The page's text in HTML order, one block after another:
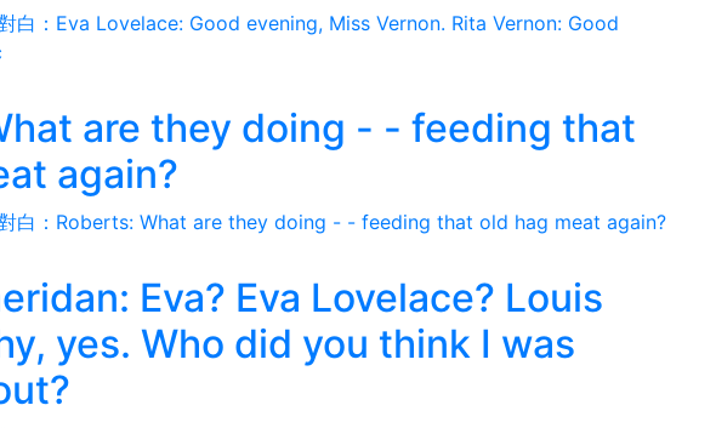
are they doing - - feeding that
again?
Eva? Eva Lovelace? Louis
yes. Who did you think I was